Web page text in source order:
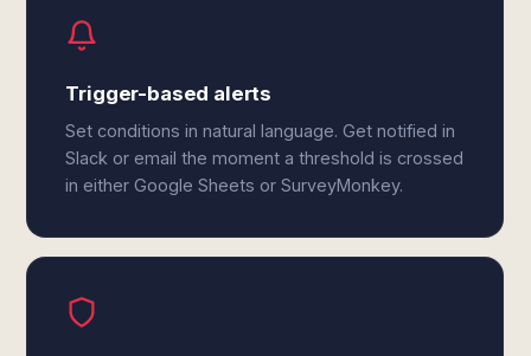
Trigger-based alerts
Set conditions in natural language. Get notified in
Slack or email the moment a threshold is crossed
in either Google Sheets or SurveyMonkey.